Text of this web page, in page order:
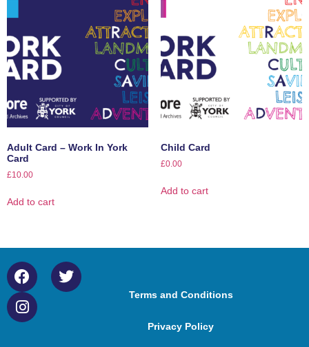
Adult Card – Work In York
Card
£10.00
Add to cart
Child Card
£0.00
Add to cart
Terms and Conditions
Privacy Policy